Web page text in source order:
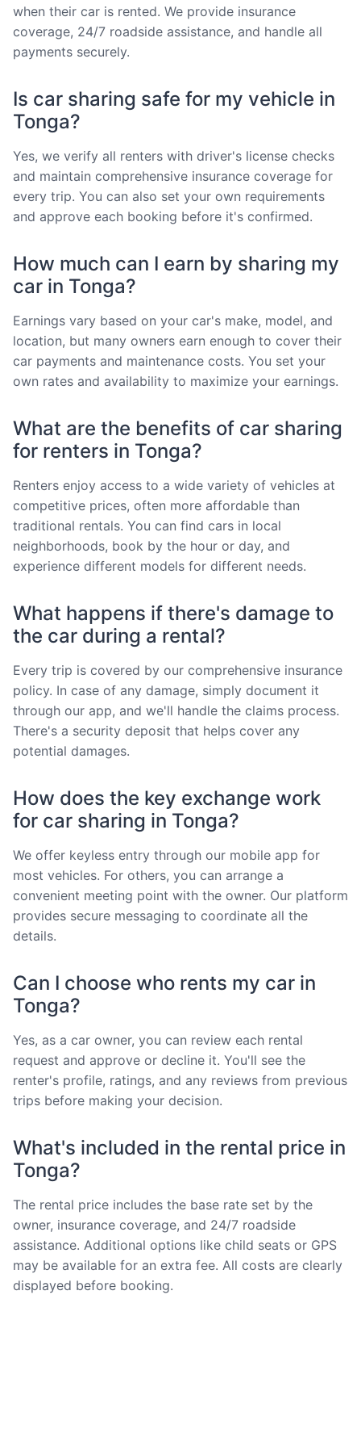
when their car is rented. We provide insurance
coverage, 24/7 roadside assistance, and handle all
payments securely.
Is car sharing safe for my vehicle in
Tonga?
Yes, we verify all renters with driver's license checks
and maintain comprehensive insurance coverage for
every trip. You can also set your own requirements
and approve each booking before it's confirmed.
How much can I earn by sharing my
car in Tonga?
Earnings vary based on your car's make, model, and
location, but many owners earn enough to cover their
car payments and maintenance costs. You set your
own rates and availability to maximize your earnings.
What are the benefits of car sharing
for renters in Tonga?
Renters enjoy access to a wide variety of vehicles at
competitive prices, often more affordable than
traditional rentals. You can find cars in local
neighborhoods, book by the hour or day, and
experience different models for different needs.
What happens if there's damage to
the car during a rental?
Every trip is covered by our comprehensive insurance
policy. In case of any damage, simply document it
through our app, and we'll handle the claims process.
There's a security deposit that helps cover any
potential damages.
How does the key exchange work
for car sharing in Tonga?
We offer keyless entry through our mobile app for
most vehicles. For others, you can arrange a
convenient meeting point with the owner. Our platform
provides secure messaging to coordinate all the
details.
Can I choose who rents my car in
Tonga?
Yes, as a car owner, you can review each rental
request and approve or decline it. You'll see the
renter's profile, ratings, and any reviews from previous
trips before making your decision.
What's included in the rental price in
Tonga?
The rental price includes the base rate set by the
owner, insurance coverage, and 24/7 roadside
assistance. Additional options like child seats or GPS
may be available for an extra fee. All costs are clearly
displayed before booking.